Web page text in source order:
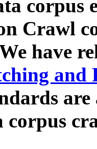
corpus
Crawl
have
and
corpus